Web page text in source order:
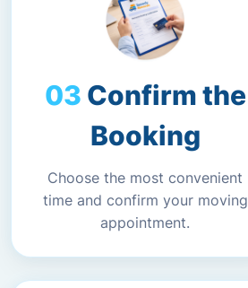
Confirm the
Booking
Choose the most convenient
time and confirm your moving
appointment.